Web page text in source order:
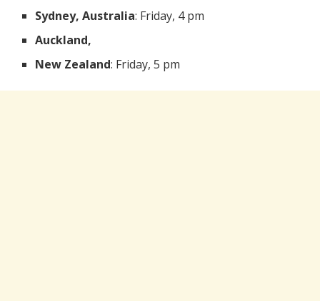
Sydney, Australia: Friday, 4 pm
Auckland,
New Zealand: Friday, 5 pm